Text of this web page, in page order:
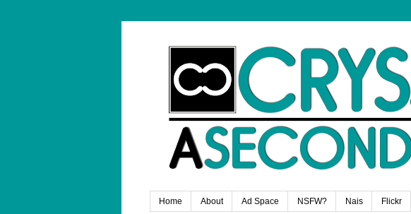
Home About Ad Space NSFW? Nais Flickr